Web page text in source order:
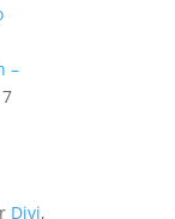
–
Divi,